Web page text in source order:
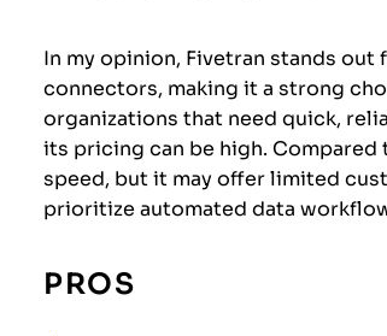
In my opinion, Fivetran stands
connectors, making it a strong
organizations that need quick,
its pricing can be high. Compared
speed, but it may offer limited
prioritize automated data
PROS